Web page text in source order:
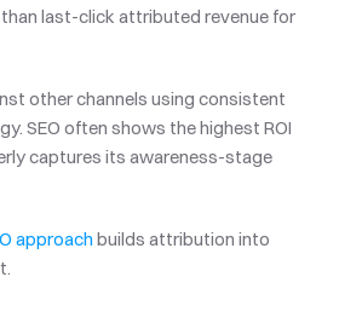
last-click attributed revenue for
other channels using consistent
SEO often shows the highest ROI
captures its awareness-stage
approach builds attribution into